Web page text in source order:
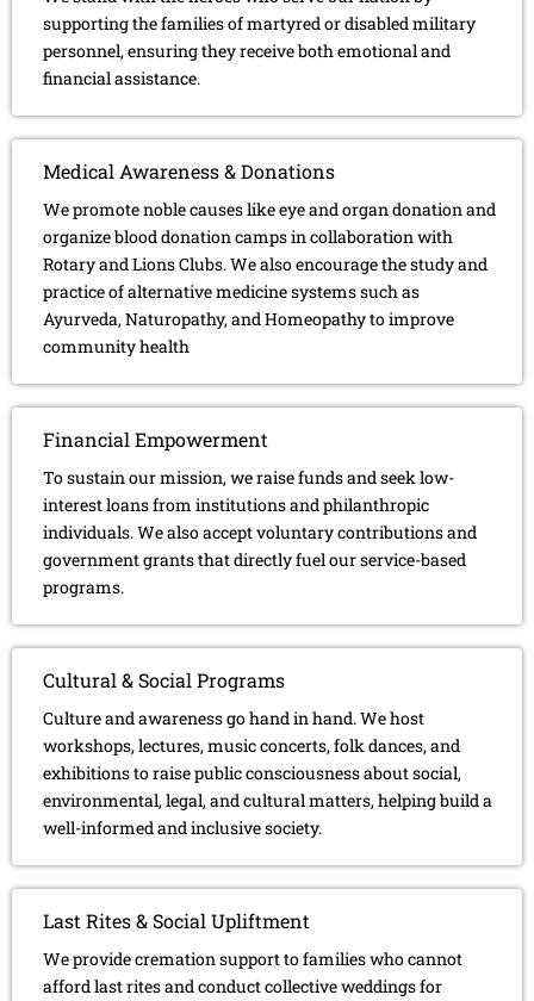
supporting the families of martyred or disabled military
personnel, ensuring they receive both emotional and
financial assistance.
Medical Awareness & Donations
We promote noble causes like eye and organ donation and
organize blood donation camps in collaboration with
Rotary and Lions Clubs. We also encourage the study and
practice of alternative medicine systems such as
Ayurveda, Naturopathy, and Homeopathy to improve
community health
Financial Empowerment
To sustain our mission, we raise funds and seek low-
interest loans from institutions and philanthropic
individuals. We also accept voluntary contributions and
government grants that directly fuel our service-based
programs.
Cultural & Social Programs
Culture and awareness go hand in hand. We host
workshops, lectures, music concerts, folk dances, and
exhibitions to raise public consciousness about social,
environmental, legal, and cultural matters, helping build a
well-informed and inclusive society.
Last Rites & Social Upliftment
We provide cremation support to families who cannot
afford last rites and conduct collective weddings for